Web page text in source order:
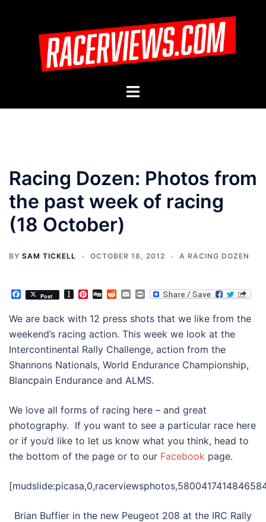
Toggle
Racing Dozen: Photos from
the past week of racing
(18 October)
BY SAM TICKELL OCTOBER 18, 2012 A RACING DOZEN
Facebook
Post Instapaper
Pinterest
DiggRedditEmailPrint
We are back with 12 press shots that we like from the
weekend’s racing action. This week we look at the
Intercontinental Rally Challenge, action from the
Shannons Nationals, World Endurance Championship,
Blancpain Endurance and ALMS.
We love all forms of racing here – and great
photography. If you want to see a particular race here
or if you’d like to let us know what you think, head to
the bottom of the page or to our Facebook page.
Brian Buffier in the new Peugeot 208 at the IRC Rally